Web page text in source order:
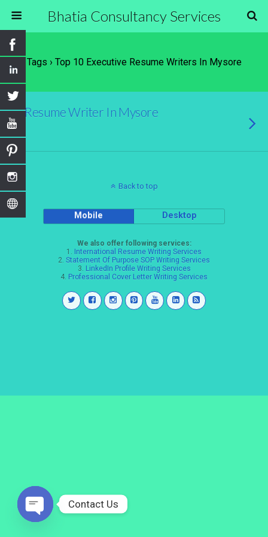
Bhatia Consultancy Services
Tags › Top 10 Executive Resume Writers In Mysore
Resume Writer In Mysore
Back to top
Mobile Desktop
We also offer following services:
1. International Resume Writing Services
2. Statement Of Purpose SOP Writing Services
3. LinkedIn Profile Writing Services
4. Professional Cover Letter Writing Services
Contact Us